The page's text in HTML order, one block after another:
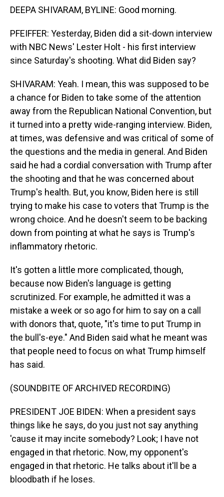
DEEPA SHIVARAM, BYLINE: Good morning.
PFEIFFER: Yesterday, Biden did a sit-down interview
with NBC News' Lester Holt - his first interview
since Saturday's shooting. What did Biden say?
SHIVARAM: Yeah. I mean, this was supposed to be
a chance for Biden to take some of the attention
away from the Republican National Convention, but
it turned into a pretty wide-ranging interview. Biden,
at times, was defensive and was critical of some of
the questions and the media in general. And Biden
said he had a cordial conversation with Trump after
the shooting and that he was concerned about
Trump's health. But, you know, Biden here is still
trying to make his case to voters that Trump is the
wrong choice. And he doesn't seem to be backing
down from pointing at what he says is Trump's
inflammatory rhetoric.
It's gotten a little more complicated, though,
because now Biden's language is getting
scrutinized. For example, he admitted it was a
mistake a week or so ago for him to say on a call
with donors that, quote, "it's time to put Trump in
the bull's-eye." And Biden said what he meant was
that people need to focus on what Trump himself
has said.
(SOUNDBITE OF ARCHIVED RECORDING)
PRESIDENT JOE BIDEN: When a president says
things like he says, do you just not say anything
'cause it may incite somebody? Look; I have not
engaged in that rhetoric. Now, my opponent's
engaged in that rhetoric. He talks about it'll be a
bloodbath if he loses.